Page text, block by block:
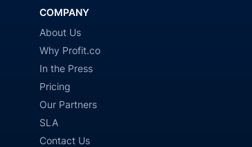
COMPANY
About Us
Why Profit.co
In the Press
Pricing
Our Partners
SLA
Contact Us